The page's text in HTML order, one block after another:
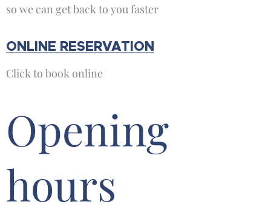
so we can get back to you faster
ONLINE RESERVATION
Click to book online
Opening
hours